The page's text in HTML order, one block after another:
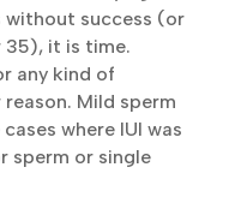
but there
have been
months without
are over 35), it
or any kind